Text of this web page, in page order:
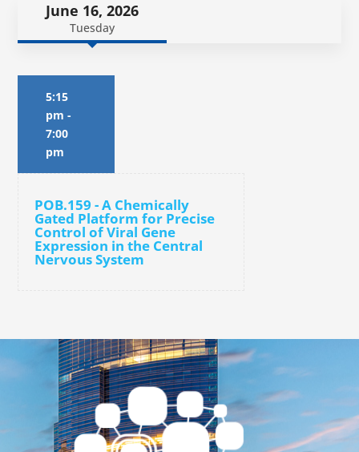
June 16, 2026
Tuesday
5:15
pm -
7:00
pm
POB.159 - A Chemically
Gated Platform for Precise
Control of Viral Gene
Expression in the Central
Nervous System